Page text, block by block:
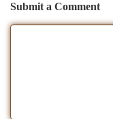
Submit a Comment